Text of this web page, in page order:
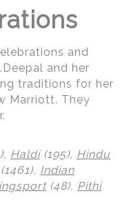
and
and her
traditions for her
Marriott. They
Haldi(195), Hindu
(1461), Indian
(48), Pithi